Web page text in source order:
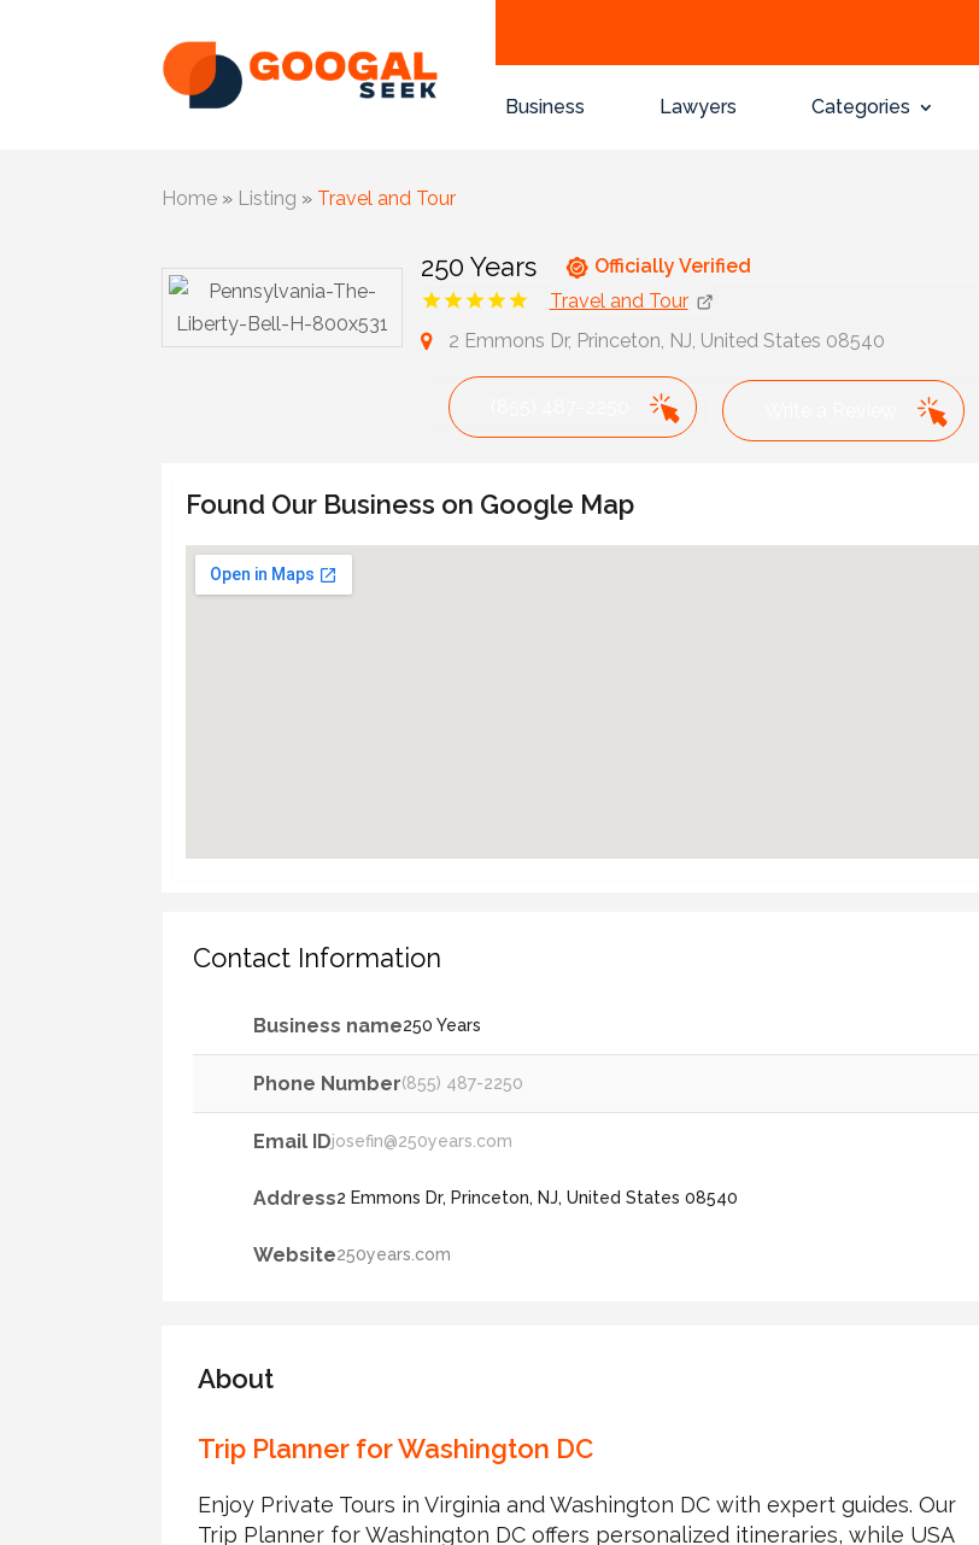
Business Lawyers Categories
Home » Listing » Travel and Tour
250 Years
Officially Verified
Travel and Tour
2 Emmons Dr, Princeton, NJ, United States 08540
Found Our Business on Google Map
Contact Information
Business name250 Years
Phone Number(855) 487-2250
Email IDjosefin@250years.com
Address2 Emmons Dr, Princeton, NJ, United States 08540
Website250years.com
About
Trip Planner for Washington DC
Enjoy Private Tours in Virginia and Washington DC with expert guides. Our
Trip Planner for Washington DC offers personalized itineraries, while USA